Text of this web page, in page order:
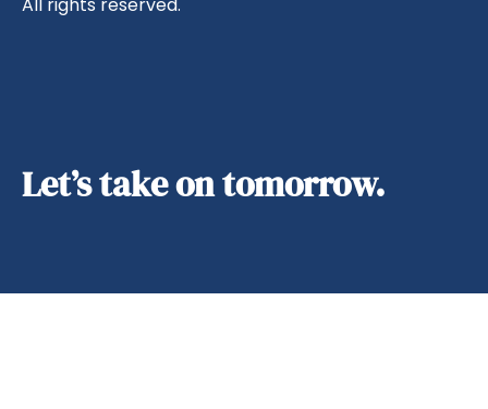
All rights reserved.
Let’s take on tomorrow.